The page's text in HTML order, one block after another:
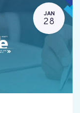
JAN
28